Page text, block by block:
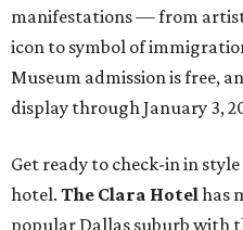
manifestations — from
icon to symbol of
Museum admission is free,
display through January 3,
Get ready to check-in in
hotel. The Clara Hotel has
popular Dallas suburb with